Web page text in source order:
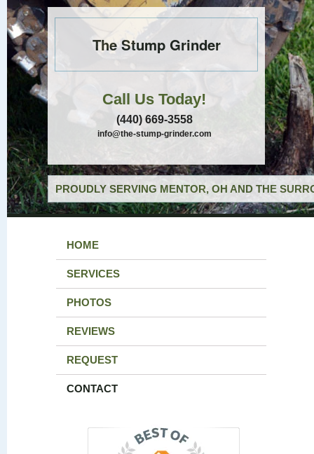
The Stump Grinder
Call Us Today!
(440) 669-3558
info@the-stump-grinder.com
PROUDLY SERVING MENTOR, OH AND THE
HOME
SERVICES
PHOTOS
REVIEWS
REQUEST
CONTACT